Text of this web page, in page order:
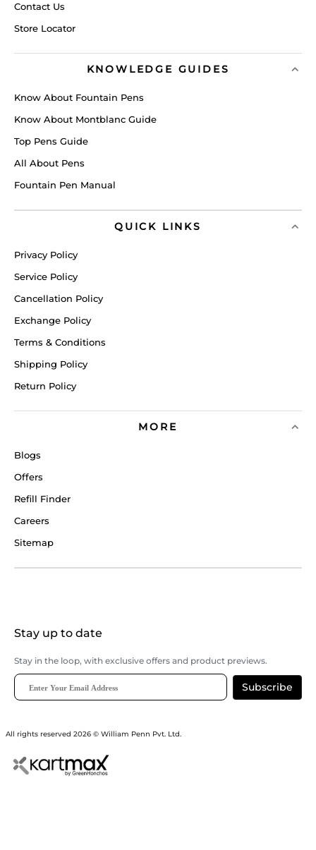
Contact Us
Store Locator
KNOWLEDGE GUIDES
Know About Fountain Pens
Know About Montblanc Guide
Top Pens Guide
All About Pens
Fountain Pen Manual
QUICK LINKS
Privacy Policy
Service Policy
Cancellation Policy
Exchange Policy
Terms & Conditions
Shipping Policy
Return Policy
MORE
Blogs
Offers
Refill Finder
Careers
Sitemap
Stay up to date
Stay in the loop, with exclusive offers and product previews.
Subscribe
All rights reserved 2026 © William Penn Pvt. Ltd.